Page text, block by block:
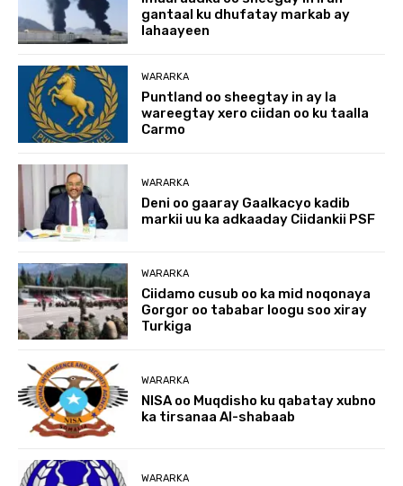
gantaal ku dhufatay markab ay
lahaayeen
WARARKA
Puntland oo sheegtay in ay la
wareegtay xero ciidan oo ku taalla
Carmo
WARARKA
Deni oo gaaray Gaalkacyo kadib
markii uu ka adkaaday Ciidankii PSF
WARARKA
Ciidamo cusub oo ka mid noqonaya
Gorgor oo tababar loogu soo xiray
Turkiga
WARARKA
NISA oo Muqdisho ku qabatay xubno
ka tirsanaa Al-shabaab
WARARKA